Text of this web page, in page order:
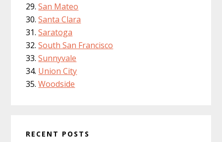
San Mateo
Santa Clara
Saratoga
South San Francisco
Sunnyvale
Union City
Woodside
RECENT POSTS